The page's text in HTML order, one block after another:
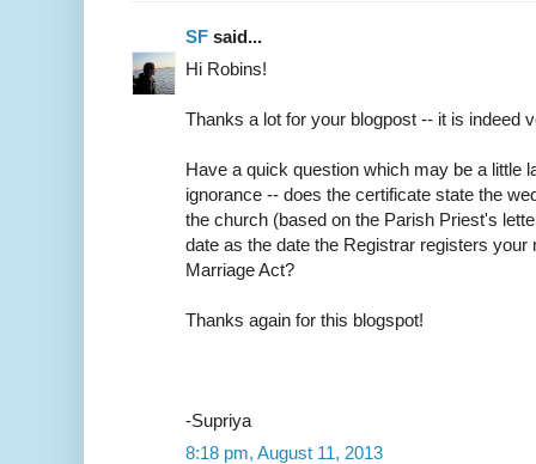
SF said...
Hi Robins!
Thanks a lot for your blogpost -- it is indeed
Have a quick question which may be a little
ignorance -- does the certificate state the
the church (based on the Parish Priest's
date as the date the Registrar registers your
Marriage Act?
Thanks again for this blogspot!
-Supriya
8:18 pm, August 11, 2013